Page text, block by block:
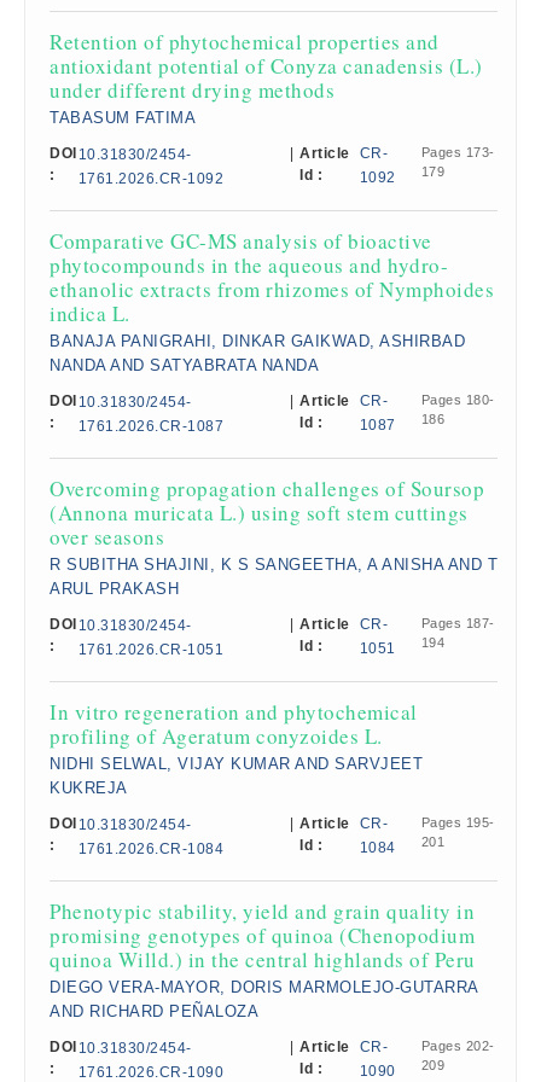
Retention of phytochemical properties and
antioxidant potential of Conyza canadensis (L.)
under different drying methods
TABASUM FATIMA
DOI
:
10.31830/2454-
1761.2026.CR-1092
Article
Id :
CR-
1092
Pages 173-
179
Comparative GC-MS analysis of bioactive
phytocompounds in the aqueous and hydro-
ethanolic extracts from rhizomes of Nymphoides
indica L.
BANAJA PANIGRAHI, DINKAR GAIKWAD, ASHIRBAD
NANDA AND SATYABRATA NANDA
DOI
:
10.31830/2454-
1761.2026.CR-1087
Article
Id :
CR-
1087
Pages 180-
186
Overcoming propagation challenges of Soursop
(Annona muricata L.) using soft stem cuttings
over seasons
R SUBITHA SHAJINI, K S SANGEETHA, A ANISHA AND T
ARUL PRAKASH
DOI
:
10.31830/2454-
1761.2026.CR-1051
Article
Id :
CR-
1051
Pages 187-
194
In vitro regeneration and phytochemical
profiling of Ageratum conyzoides L.
NIDHI SELWAL, VIJAY KUMAR AND SARVJEET
KUKREJA
DOI
:
10.31830/2454-
1761.2026.CR-1084
Article
Id :
CR-
1084
Pages 195-
201
Phenotypic stability, yield and grain quality in
promising genotypes of quinoa (Chenopodium
quinoa Willd.) in the central highlands of Peru
DIEGO VERA-MAYOR, DORIS MARMOLEJO-GUTARRA
AND RICHARD PEÑALOZA
DOI
:
10.31830/2454-
1761.2026.CR-1090
Article
Id :
CR-
1090
Pages 202-
209